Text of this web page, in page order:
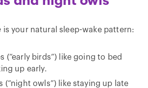
is your natural sleep-wake pattern:
(“early birds”) like going to bed
up early.
(“night owls”) like staying up late